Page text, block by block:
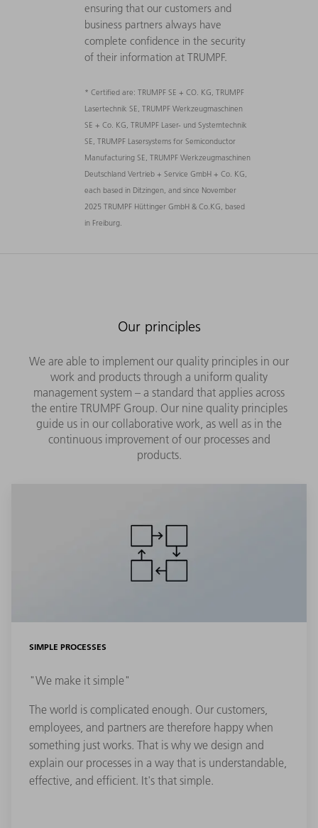
ensuring that our customers and
business partners always have
complete confidence in the security
of their information at TRUMPF.
* Certified are: TRUMPF SE + CO. KG, TRUMPF
Lasertechnik SE, TRUMPF Werkzeugmaschinen
SE + Co. KG, TRUMPF Laser- und Systemtechnik
SE, TRUMPF Lasersystems for Semiconductor
Manufacturing SE, TRUMPF Werkzeugmaschinen
Deutschland Vertrieb + Service GmbH + Co. KG,
each based in Ditzingen, and since November
2025 TRUMPF Hüttinger GmbH & Co.KG, based
in Freiburg.
Our principles
We are able to implement our quality principles in our
work and products through a uniform quality
management system – a standard that applies across
the entire TRUMPF Group. Our nine quality principles
guide us in our collaborative work, as well as in the
continuous improvement of our processes and
products.
SIMPLE PROCESSES
"We make it simple"
The world is complicated enough. Our customers,
employees, and partners are therefore happy when
something just works. That is why we design and
explain our processes in a way that is understandable,
effective, and efficient. It's that simple.